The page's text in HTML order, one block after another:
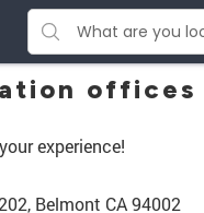
offices
experience!
Belmont CA 94002